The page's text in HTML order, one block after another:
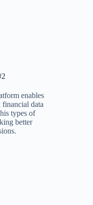
enables
financial data
types of
better